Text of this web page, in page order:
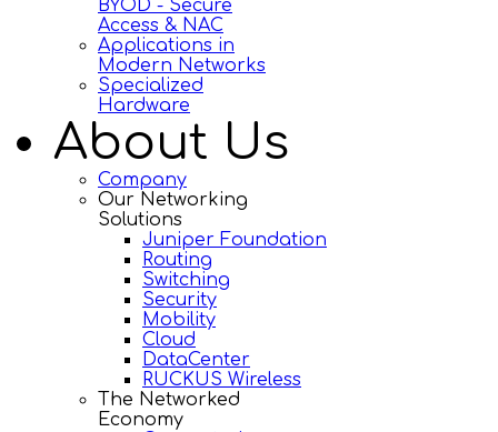
BYOD - Secure
Access & NAC
Applications in
Modern Networks
Specialized
Hardware
About Us
Company
Our Networking
Solutions
Juniper Foundation
Routing
Switching
Security
Mobility
Cloud
DataCenter
RUCKUS Wireless
The Networked
Economy